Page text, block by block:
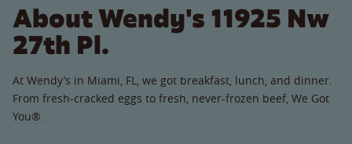
About Wendy's 11925 Nw
27th Pl.
At Wendy’s in Miami, FL, we got breakfast, lunch, and dinner.
From fresh-cracked eggs to fresh, never-frozen beef, We Got
You®.